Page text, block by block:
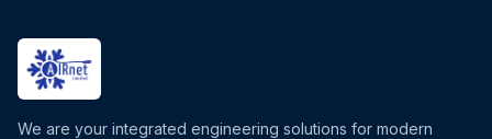
We are your integrated engineering solutions for modern